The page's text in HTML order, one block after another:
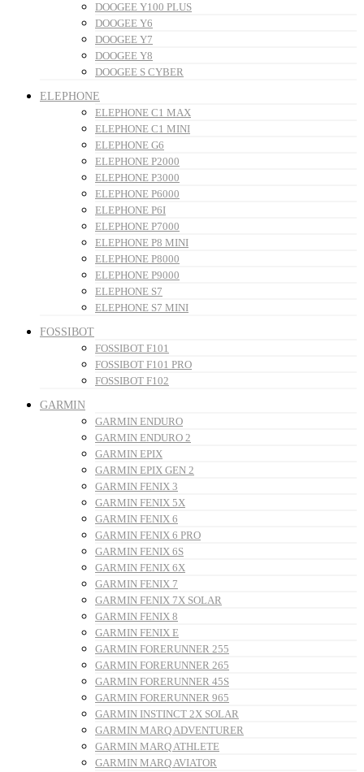
DOOGEE Y100 PLUS
DOOGEE Y6
DOOGEE Y7
DOOGEE Y8
DOOGEE S CYBER
ELEPHONE
ELEPHONE C1 MAX
ELEPHONE C1 MINI
ELEPHONE G6
ELEPHONE P2000
ELEPHONE P3000
ELEPHONE P6000
ELEPHONE P6I
ELEPHONE P7000
ELEPHONE P8 MINI
ELEPHONE P8000
ELEPHONE P9000
ELEPHONE S7
ELEPHONE S7 MINI
FOSSIBOT
FOSSIBOT F101
FOSSIBOT F101 PRO
FOSSIBOT F102
GARMIN
GARMIN ENDURO
GARMIN ENDURO 2
GARMIN EPIX
GARMIN EPIX GEN 2
GARMIN FENIX 3
GARMIN FENIX 5X
GARMIN FENIX 6
GARMIN FENIX 6 PRO
GARMIN FENIX 6S
GARMIN FENIX 6X
GARMIN FENIX 7
GARMIN FENIX 7X SOLAR
GARMIN FENIX 8
GARMIN FENIX E
GARMIN FORERUNNER 255
GARMIN FORERUNNER 265
GARMIN FORERUNNER 45S
GARMIN FORERUNNER 965
GARMIN INSTINCT 2X SOLAR
GARMIN MARQ ADVENTURER
GARMIN MARQ ATHLETE
GARMIN MARQ AVIATOR